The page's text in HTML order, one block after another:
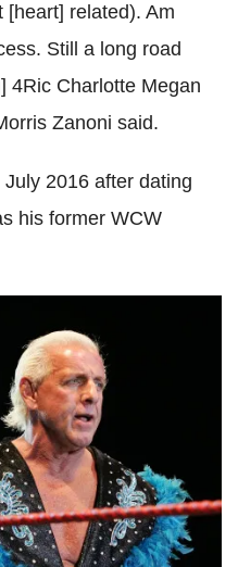
[heart] related). Am
Still a long road
4Ric Charlotte Megan
Zanoni said.
2016 after dating
his former WCW